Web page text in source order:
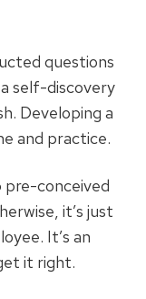
questions
self-discovery
Developing a
and practice.
pre-conceived
it’s just
It’s an
it right.